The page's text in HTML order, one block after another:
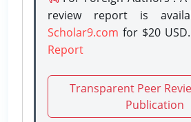
review report is
Scholar9.com for $20 USD.
Report
Transparent Peer
Publication